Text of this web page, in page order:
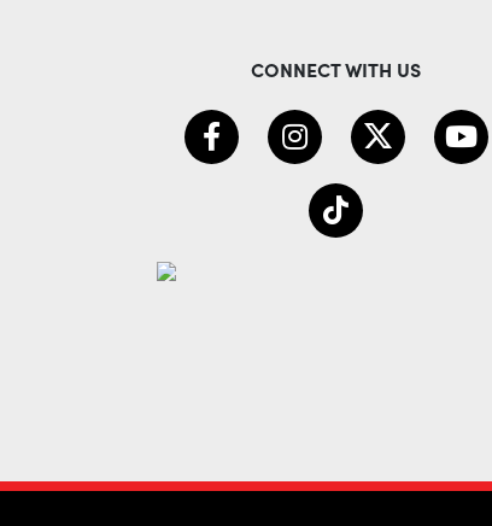
CONNECT WITH US